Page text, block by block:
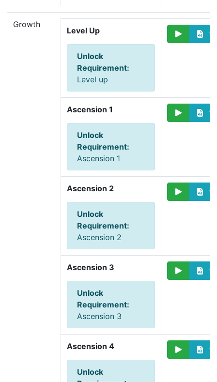
Growth
Level Up
Unlock
Requirement:
Level up
Ascension 1
Unlock
Requirement:
Ascension 1
Ascension 2
Unlock
Requirement:
Ascension 2
Ascension 3
Unlock
Requirement:
Ascension 3
Ascension 4
Unlock